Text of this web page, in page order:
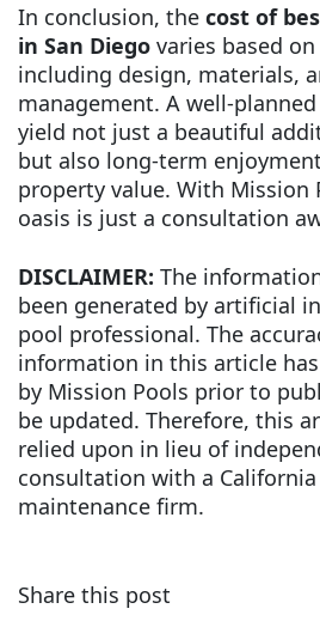
In conclusion, the cost of
in San Diego varies based
including design, materials,
management. A well-
yield not just a beautiful
but also long-term
property value. With Mission
oasis is just a consultation
DISCLAIMER: The
been generated by artificial
pool professional. The
information in this article
by Mission Pools prior to
be updated. Therefore, this
relied upon in lieu of
consultation with a
maintenance firm.
Share this post